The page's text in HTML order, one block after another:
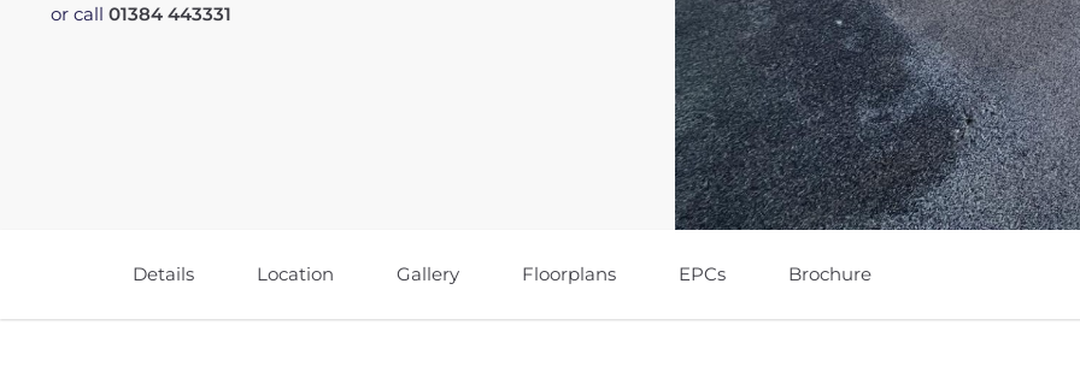
or call 01384 443331
Details Location Gallery Floorplans EPCs Brochure